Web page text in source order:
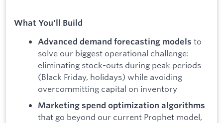
What You'll Build
Advanced demand forecasting models to
solve our biggest operational challenge:
eliminating stock-outs during peak periods
(Black Friday, holidays) while avoiding
overcommitting capital on inventory
Marketing spend optimization algorithms
that go beyond our current Prophet model,